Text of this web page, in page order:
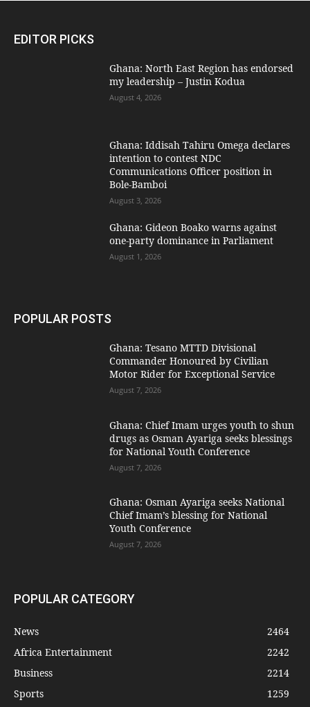
EDITOR PICKS
Ghana: North East Region has endorsed
my leadership – Justin Kodua
August 4, 2026
Ghana: Iddisah Tahiru Omega declares
intention to contest NDC
Communications Officer position in
Bole-Bamboi
August 3, 2026
Ghana: Gideon Boako warns against
one-party dominance in Parliament
August 1, 2026
POPULAR POSTS
Ghana: Tesano MTTD Divisional
Commander Honoured by Civilian
Motor Rider for Exceptional Service
August 7, 2026
Ghana: Chief Imam urges youth to shun
drugs as Osman Ayariga seeks blessings
for National Youth Conference
August 7, 2026
Ghana: Osman Ayariga seeks National
Chief Imam’s blessing for National
Youth Conference
August 7, 2026
POPULAR CATEGORY
News
2464
Africa Entertainment
2242
Business
2214
Sports
1259